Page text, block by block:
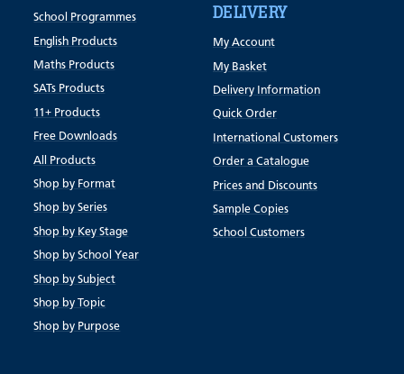
School Programmes
English Products
Maths Products
SATs Products
11+ Products
Free Downloads
All Products
Shop by Format
Shop by Series
Shop by Key Stage
Shop by School Year
Shop by Subject
Shop by Topic
Shop by Purpose
DELIVERY
My Account
My Basket
Delivery Information
Quick Order
International Customers
Order a Catalogue
Prices and Discounts
Sample Copies
School Customers